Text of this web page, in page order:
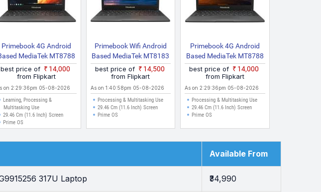
Primebook 4G Android
MediaTek MT8788
Thin And Light Laptop
best price of
₹14,000
from Flipkart
on 2:29:36pm 05-08-2026
Learning, Processing &
Multitasking Use
29.46 Cm (11.6 Inch) Screen
Prime OS
Primebook Wifi Android
Based MediaTek MT8183
Wifi Thin And Light
Laptop
best price of
₹14,500
from Flipkart
As on 1:40:58pm 05-08-2026
Processing & Multitasking Use
29.46 Cm (11.6 Inch) Screen
Prime OS
Primebook 4G Android
Based MediaTek MT8788
4G Thin And Light Laptop
With Inbuilt 4G LTE
best price of
₹14,000
from Flipkart
As on 2:29:36pm 05-08-2026
Processing & Multitasking Use
29.46 Cm (11.6 Inch) Screen
Prime OS
Available From
317U Laptop ₹34,990